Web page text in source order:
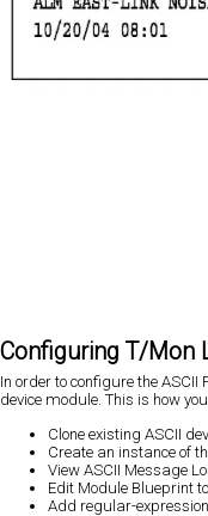
Configuring T/Mon
In order to configure the ASCII
device module. This is how
Clone existing ASCII
Create an instance of
View ASCII Message
Edit Module Blueprint
Add regular-